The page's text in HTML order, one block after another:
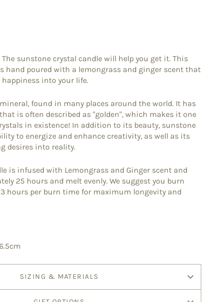
The sunstone crystal candle will help you get it. This
hand poured with a lemongrass and ginger scent that
into your life.
found in many places around the world. It has
is often described as "golden", which makes it one
in existence! In addition to its beauty, sunstone
to energize and enhance creativity, as well as its
desires into reality.
is infused with Lemongrass and Ginger scent and
25 hours and melt evenly. We suggest you burn
hours per burn time for maximum longevity and
SIZING & MATERIALS